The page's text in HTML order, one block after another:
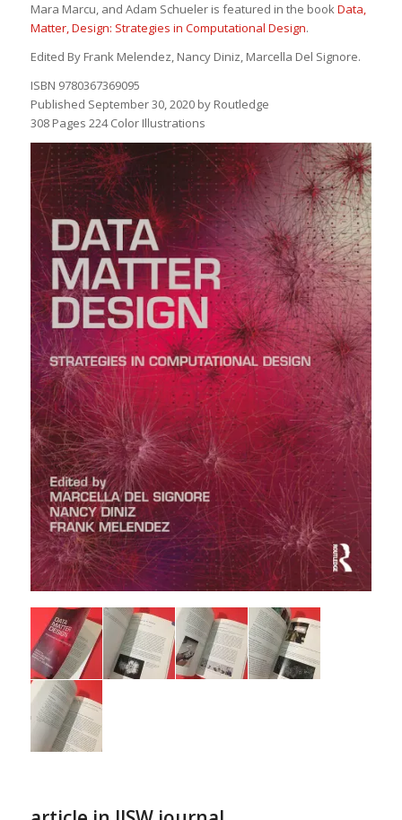
Mara Marcu, and Adam Schueler is featured in the bookData,
Matter, Design: Strategies in Computational Design.
Edited By Frank Melendez, Nancy Diniz, Marcella Del Signore.
ISBN 9780367369095
Published September 30, 2020 by Routledge
308 Pages 224 Color Illustrations